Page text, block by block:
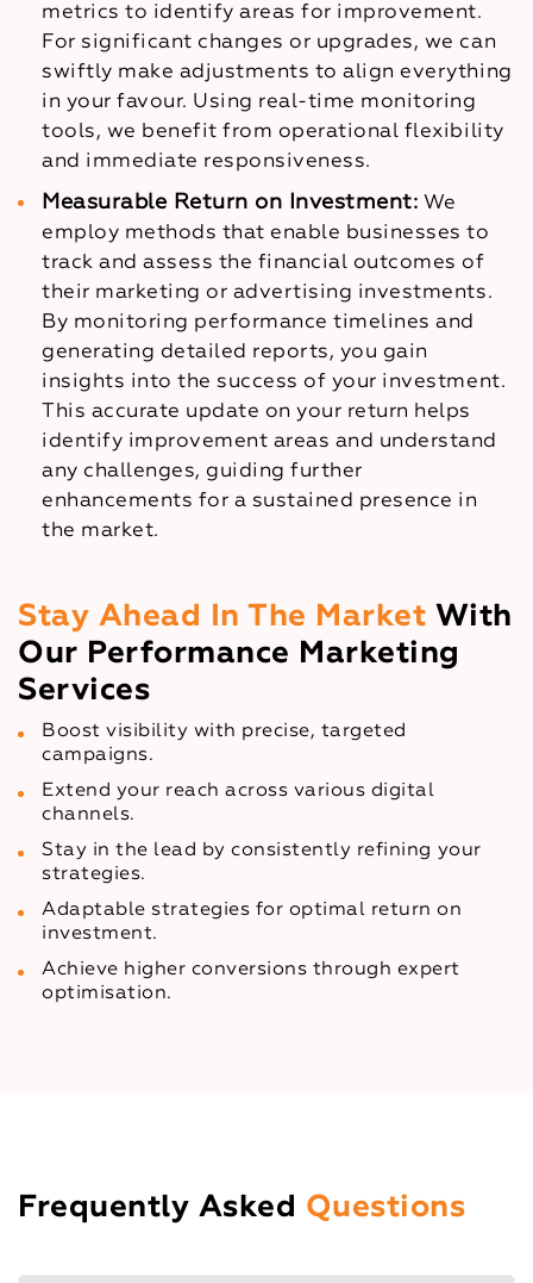
metrics to identify areas for improvement.
For significant changes or upgrades, we can
swiftly make adjustments to align everything
in your favour. Using real-time monitoring
tools, we benefit from operational flexibility
and immediate responsiveness.
Measurable Return on Investment: We
employ methods that enable businesses to
track and assess the financial outcomes of
their marketing or advertising investments.
By monitoring performance timelines and
generating detailed reports, you gain
insights into the success of your investment.
This accurate update on your return helps
identify improvement areas and understand
any challenges, guiding further
enhancements for a sustained presence in
the market.
Stay Ahead In The Market With
Our Performance Marketing
Services
Boost visibility with precise, targeted
campaigns.
Extend your reach across various digital
channels.
Stay in the lead by consistently refining your
strategies.
Adaptable strategies for optimal return on
investment.
Achieve higher conversions through expert
optimisation.
Frequently Asked Questions